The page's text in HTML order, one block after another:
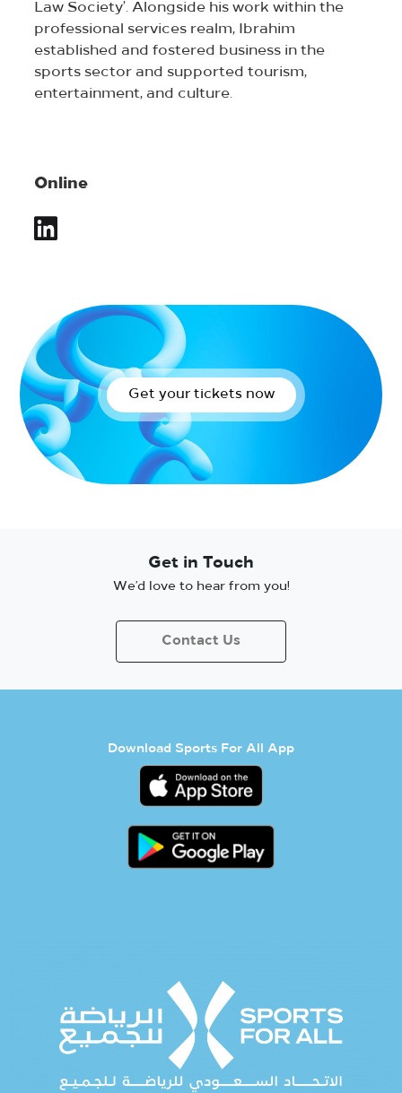
Law Society’. Alongside his work within the
professional services realm, Ibrahim
established and fostered business in the
sports sector and supported tourism,
entertainment, and culture.
Online
Get your tickets now
Get in Touch
We’d love to hear from you!
Contact Us
Download Sports For All App